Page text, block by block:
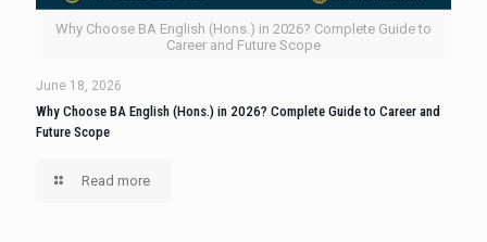
Why Choose BA English (Hons.) in 2026? Complete Guide to
Career and Future Scope
June 18, 2026
Why Choose BA English (Hons.) in 2026? Complete Guide to Career and
Future Scope
Read more